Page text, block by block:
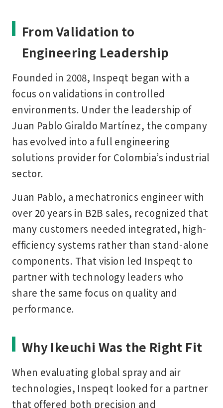
From Validation to
Engineering Leadership
Founded in 2008, Inspeqt began with a
focus on validations in controlled
environments. Under the leadership of
Juan Pablo Giraldo Martínez, the company
has evolved into a full engineering
solutions provider for Colombia’s industrial
sector.
Juan Pablo, a mechatronics engineer with
over 20 years in B2B sales, recognized that
many customers needed integrated, high-
efficiency systems rather than stand-alone
components. That vision led Inspeqt to
partner with technology leaders who
share the same focus on quality and
performance.
Why Ikeuchi Was the Right Fit
When evaluating global spray and air
technologies, Inspeqt looked for a partner
that offered both precision and